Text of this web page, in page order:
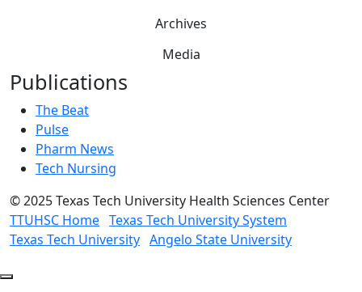
Archives
Media
Publications
The Beat
Pulse
Pharm News
Tech Nursing
©2025 Texas Tech University Health Sciences Center
TTUHSC Home Texas Tech University System
Texas Tech University Angelo State University